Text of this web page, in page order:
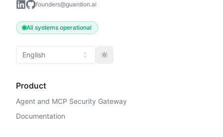
founders@guardion.ai
All systems operational
English Toggle theme
Product
Agent and MCP Security Gateway
Documentation